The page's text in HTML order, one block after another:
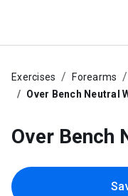
Exercises Forearms
Over Bench Neutral
Over Bench